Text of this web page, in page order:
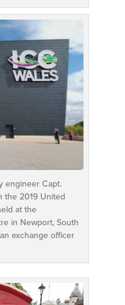
engineer Capt.
the 2019 United
at the
in Newport, South
exchange officer